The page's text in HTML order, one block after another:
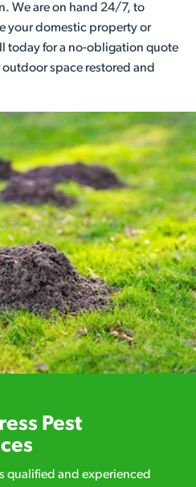
We are on hand 24/7, to
your domestic property or
today for a no-obligation quote
space restored and
Pest
qualified and experienced